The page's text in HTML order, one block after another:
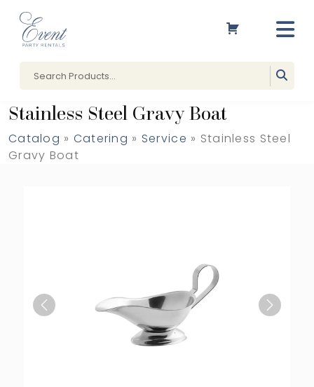
Stainless Steel Gravy Boat
Catalog » Catering » Service » Stainless Steel
Gravy Boat
Previous Next